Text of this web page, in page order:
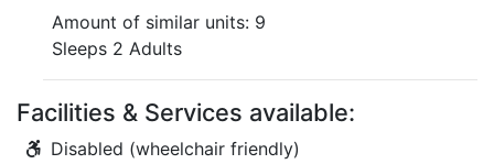
Amount of similar units: 9
Sleeps 2 Adults
Facilities & Services available:
Disabled (wheelchair friendly)